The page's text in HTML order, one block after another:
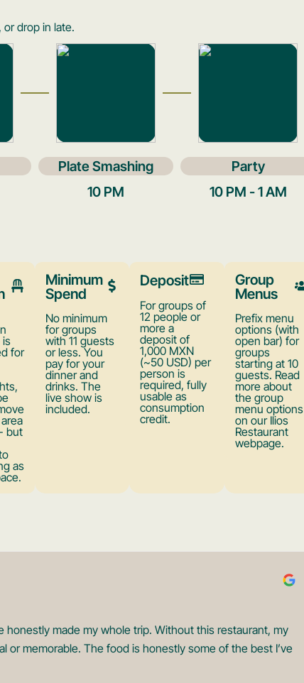
or drop in late.
Plate Smashing
10 PM
Party
10 PM - 1 AM
is
for
but
as
Minimum
Spend
No minimum
for groups
with 11 guests
or less. You
pay for your
dinner and
drinks. The
live show is
included.
Deposit
For groups of
12 people or
more a
deposit of
1,000 MXN
(~50 USD) per
person is
required, fully
usable as
consumption
credit.
Group
Menus
Prefix menu
options (with
open bar) for
groups
starting at 10
guests. Read
more about
the group
menu options
on our Ilios
Restaurant
webpage.
honestly made my whole trip. Without this restaurant, my
or memorable. The food is honestly some of the best I’ve